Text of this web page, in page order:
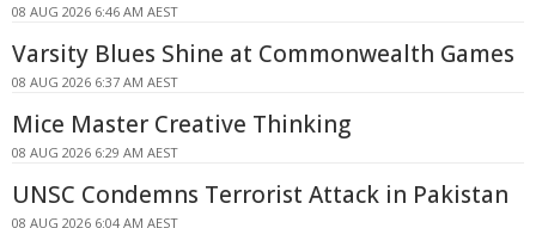
08 AUG 2026 6:46 AM AEST
Varsity Blues Shine at Commonwealth Games
08 AUG 2026 6:37 AM AEST
Mice Master Creative Thinking
08 AUG 2026 6:29 AM AEST
UNSC Condemns Terrorist Attack in Pakistan
08 AUG 2026 6:04 AM AEST